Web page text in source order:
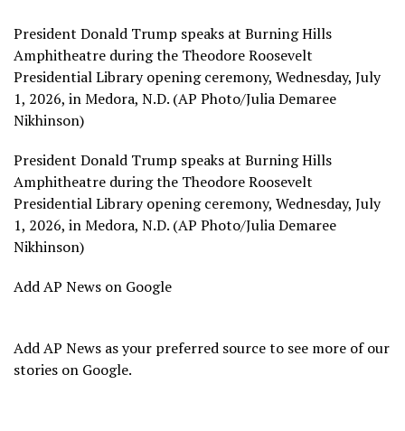
President Donald Trump speaks at Burning Hills
Amphitheatre during the Theodore Roosevelt
Presidential Library opening ceremony, Wednesday, July
1, 2026, in Medora, N.D. (AP Photo/Julia Demaree
Nikhinson)
President Donald Trump speaks at Burning Hills
Amphitheatre during the Theodore Roosevelt
Presidential Library opening ceremony, Wednesday, July
1, 2026, in Medora, N.D. (AP Photo/Julia Demaree
Nikhinson)
Add AP News on Google
Add AP News as your preferred source to see more of our
stories on Google.